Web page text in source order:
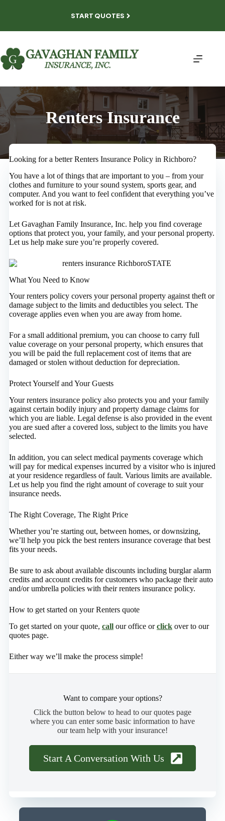
START QUOTES
Renters Insurance
Looking for a better Renters Insurance Policy in Richboro?
You have a lot of things that are important to you – from your
clothes and furniture to your sound system, sports gear, and
computer. And you want to feel confident that everything you’ve
worked for is not at risk.
Let Gavaghan Family Insurance, Inc. help you find coverage
options that protect you, your family, and your personal property.
Let us help make sure you’re properly covered.
What You Need to Know
Your renters policy covers your personal property against theft or
damage subject to the limits and deductibles you select. The
coverage applies even when you are away from home.
For a small additional premium, you can choose to carry full
value coverage on your personal property, which ensures that
you will be paid the full replacement cost of items that are
damaged or stolen without deduction for depreciation.
Protect Yourself and Your Guests
Your renters insurance policy also protects you and your family
against certain bodily injury and property damage claims for
which you are liable. Legal defense is also provided in the event
you are sued after a covered loss, subject to the limits you have
selected.
In addition, you can select medical payments coverage which
will pay for medical expenses incurred by a visitor who is injured
at your residence regardless of fault. Various limits are available.
Let us help you find the right amount of coverage to suit your
insurance needs.
The Right Coverage, The Right Price
Whether you’re starting out, between homes, or downsizing,
we’ll help you pick the best renters insurance coverage that best
fits your needs.
Be sure to ask about available discounts including burglar alarm
credits and account credits for customers who package their auto
and/or umbrella policies with their renters insurance policy.
How to get started on your Renters quote
To get started on your quote, callour office orclickover to our
quotes page.
Either way we’ll make the process simple!
Want to compare your options?
Click the button below to head to our quotes page
where you can enter some basic information to have
our team help with your insurance!
Start A Conversation With Us